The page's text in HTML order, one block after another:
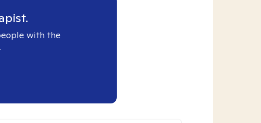
with the